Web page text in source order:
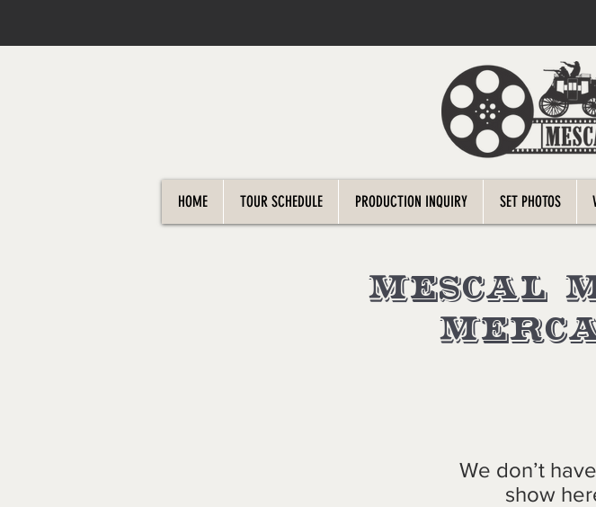
HOME TOUR SCHEDULE PRODUCTION INQUIRY SET PHOTOS
Mescal
We don’t
show